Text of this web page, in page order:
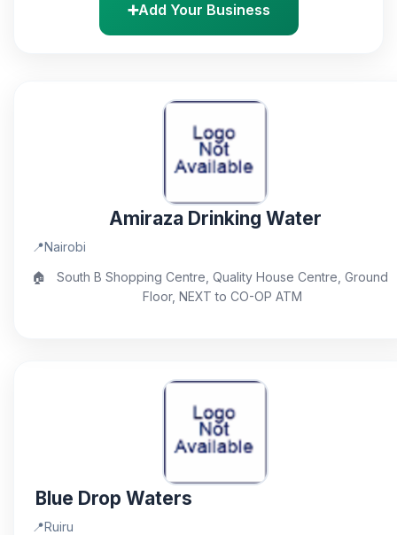
➕Add Your Business
Amiraza Drinking Water
📍Nairobi
🏠
South B Shopping Centre, Quality House Centre, Ground
Floor, NEXT to CO-OP ATM
Blue Drop Waters
📍Ruiru